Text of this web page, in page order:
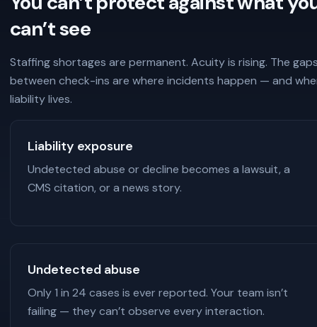
can’t see
Staffing shortages are permanent. Acuity is rising. The
between check-ins are where incidents happen — and
liability lives.
Liability exposure
Undetected abuse or decline becomes a lawsuit, a
CMS citation, or a news story.
Undetected abuse
Only 1 in 24 cases is ever reported. Your team isn’t
failing — they can’t observe every interaction.